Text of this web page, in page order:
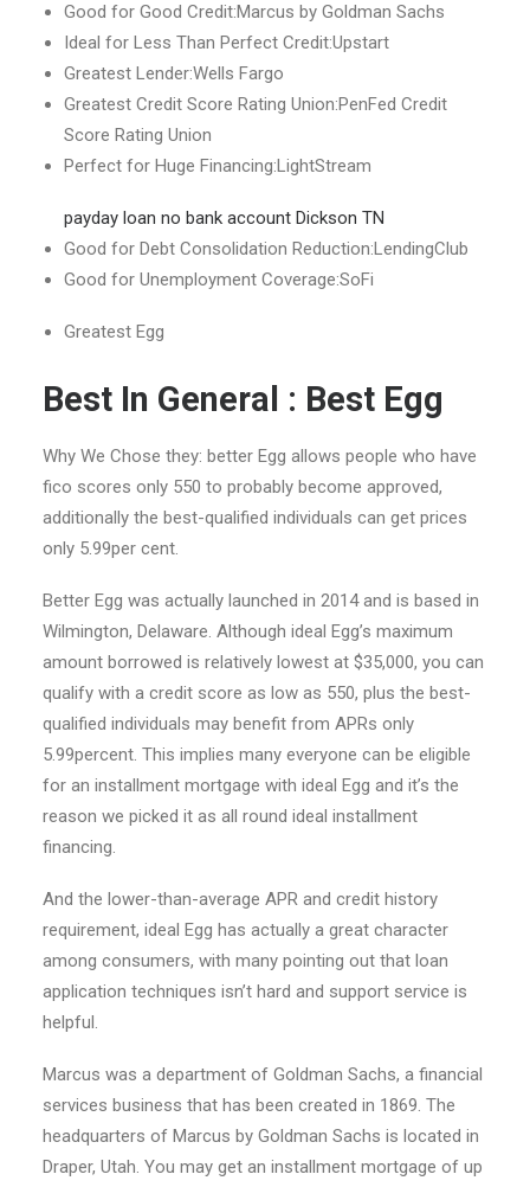
Good for Good Credit:Marcus by Goldman Sachs
Ideal for Less Than Perfect Credit:Upstart
Greatest Lender:Wells Fargo
Greatest Credit Score Rating Union:PenFed Credit
Score Rating Union
Perfect for Huge Financing:LightStream
payday loan no bank account Dickson TN
Good for Debt Consolidation Reduction:LendingClub
Good for Unemployment Coverage:SoFi
Greatest Egg
Best In General : Best Egg
Why We Chose they: better Egg allows people who have
fico scores only 550 to probably become approved,
additionally the best-qualified individuals can get prices
only 5.99per cent.
Better Egg was actually launched in 2014 and is based in
Wilmington, Delaware. Although ideal Egg’s maximum
amount borrowed is relatively lowest at $35,000, you can
qualify with a credit score as low as 550, plus the best-
qualified individuals may benefit from APRs only
5.99percent. This implies many everyone can be eligible
for an installment mortgage with ideal Egg and it’s the
reason we picked it as all round ideal installment
financing.
And the lower-than-average APR and credit history
requirement, ideal Egg has actually a great character
among consumers, with many pointing out that loan
application techniques isn’t hard and support service is
helpful.
Marcus was a department of Goldman Sachs, a financial
services business that has been created in 1869. The
headquarters of Marcus by Goldman Sachs is located in
Draper, Utah. You may get an installment mortgage of up